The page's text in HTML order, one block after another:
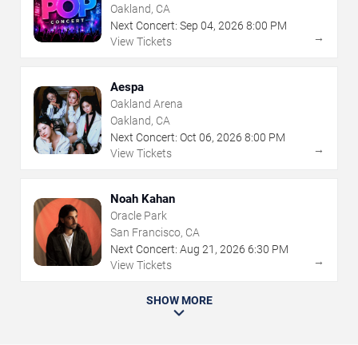
Oakland, CA
Next Concert: Sep 04, 2026 8:00 PM
View Tickets
→
Aespa
Oakland Arena
Oakland, CA
Next Concert: Oct 06, 2026 8:00 PM
View Tickets
→
Noah Kahan
Oracle Park
San Francisco, CA
Next Concert: Aug 21 , 2026 6:30 PM
View Tickets
→
SHOW MORE